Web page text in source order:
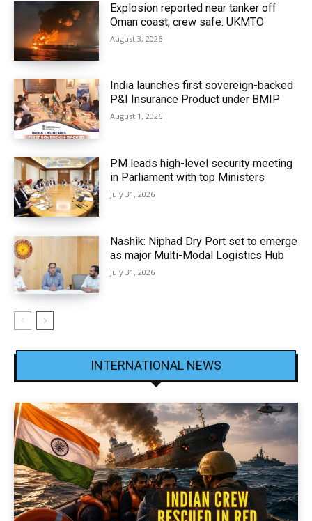
Explosion reported near tanker off
Oman coast, crew safe: UKMTO
August 3, 2026
India launches first sovereign-backed
P&I Insurance Product under BMIP
August 1, 2026
PM leads high-level security meeting
in Parliament with top Ministers
July 31, 2026
Nashik: Niphad Dry Port set to emerge
as major Multi-Modal Logistics Hub
July 31, 2026
INTERNATIONAL NEWS